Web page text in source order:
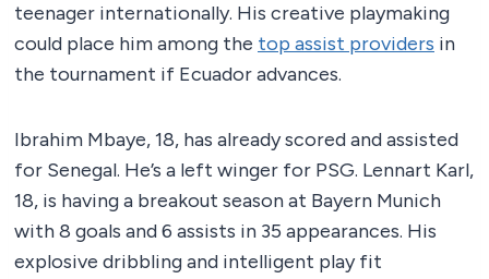
teenager internationally. His creative playmaking
could place him among the top assist providers in
the tournament if Ecuador advances.
Ibrahim Mbaye, 18, has already scored and assisted
for Senegal. He’s a left winger for PSG. Lennart Karl,
18, is having a breakout season at Bayern Munich
with 8 goals and 6 assists in 35 appearances. His
explosive dribbling and intelligent play fit